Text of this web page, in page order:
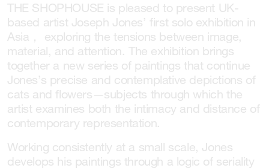
THE SHOPHOUSE is pleased to present UK-
based artist Joseph Jones’ first solo exhibition in
Asia， exploring the tensions between image,
material, and attention. The exhibition brings
together a new series of paintings that continue
Jones’s precise and contemplative depictions of
cats and flowers—subjects through which the
artist examines both the intimacy and distance of
contemporary representation.
Working consistently at a small scale, Jones
develops his paintings through a logic of seriality